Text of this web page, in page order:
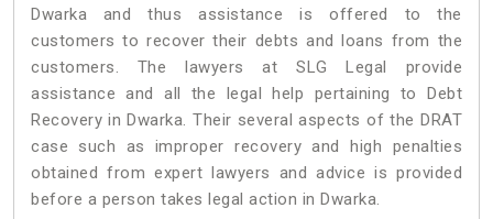
Dwarka and thus assistance is offered to the
customers to recover their debts and loans from the
customers. The lawyers at SLG Legal provide
assistance and all the legal help pertaining to Debt
Recovery in Dwarka. Their several aspects of the DRAT
case such as improper recovery and high penalties
obtained from expert lawyers and advice is provided
before a person takes legal action in Dwarka.